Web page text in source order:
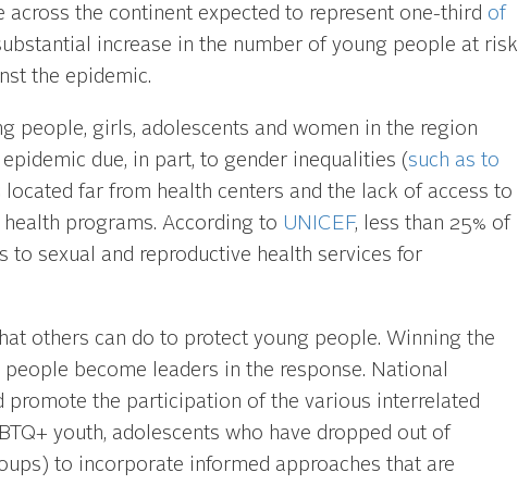
across the continent expected to represent one-third of
increase in the number of young people at risk
the epidemic.
people, girls, adolescents and women in the region
due, in part, to gender inequalities (such as to
far from health centers and the lack of access to
programs. According to UNICEF, less than 25% of
to sexual and reproductive health services for
others can do to protect young people. Winning the
become leaders in the response. National
promote the participation of the various interrelated
youth, adolescents who have dropped out of
to incorporate informed approaches that are